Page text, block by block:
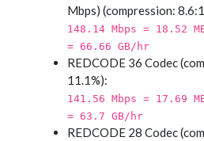
Mbps) (compression:
148.14 Mbps = 18.52
= 66.66 GB/hr
REDCODE 36 Codec
11.1%):
141.56 Mbps = 17.69
= 63.7 GB/hr
REDCODE 28 Codec